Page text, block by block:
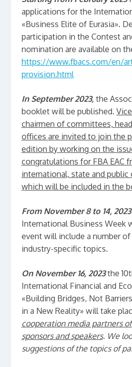
applications for the
«Business Elite of Eurasia».
participation in the Contest
nomination are available on
https://www.fbacs.com/en/
provision.html
In September 2023, the
booklet will be published.
chairmen of committees,
offices are invited to join the
edition by working on the
congratulations for FBA EAC
international, state and public
which will be included in the
From November 8 to 14, 2023
International Business Week
event will include a number
industry-specific topics.
On November 16, 2023the
International Financial and
«Building Bridges, Not
in a New Reality» will take
cooperation media partners
sponsors and speakers. We
suggestions of the topics of